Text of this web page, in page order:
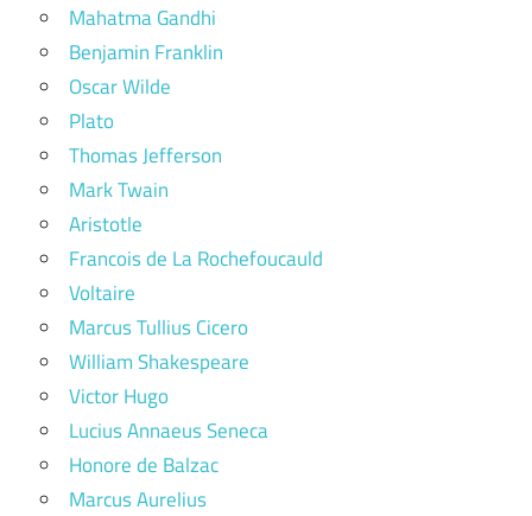
Mahatma Gandhi
Benjamin Franklin
Oscar Wilde
Plato
Thomas Jefferson
Mark Twain
Aristotle
Francois de La Rochefoucauld
Voltaire
Marcus Tullius Cicero
William Shakespeare
Victor Hugo
Lucius Annaeus Seneca
Honore de Balzac
Marcus Aurelius